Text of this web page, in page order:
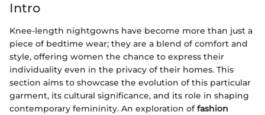
Intro
Knee-length nightgowns have become more than just a
piece of bedtime wear; they are a blend of comfort and
style, offering women the chance to express their
individuality even in the privacy of their homes. This
section aims to showcase the evolution of this particular
garment, its cultural significance, and its role in shaping
contemporary femininity. An exploration offashion